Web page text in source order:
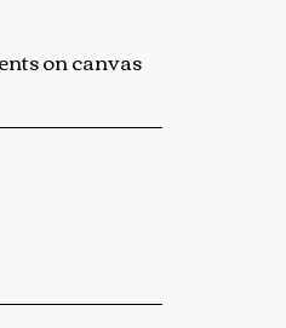
on canvas